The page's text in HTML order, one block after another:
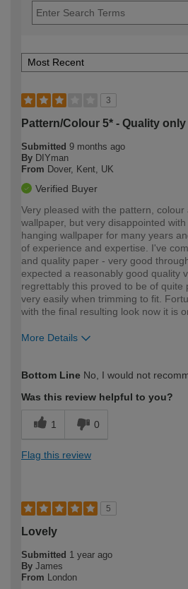
3
Pattern/Colour 5* - Quality only
Submitted 9 months ago
By DIYman
From Dover, Kent, UK
Verified Buyer
Very pleased with the pattern, colour
wallpaper, but very disappointed
hanging wallpaper for many years
of experience and expertise. I've
and quality paper - very good
expected a reasonably good quality
regrettably this proved to be of quite
very easily when trimming to fit.
with the final resulting look now it is
More Details
expertise?
Bottom Line No, I would not
Was this review helpful to you?
1 0
Flag this review
5
Lovely
Submitted 1 year ago
By James
From London